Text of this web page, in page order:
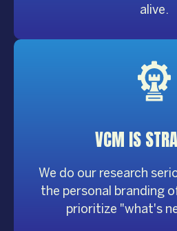
alive.
VCM IS
We do our research
the personal branding
prioritize "what's